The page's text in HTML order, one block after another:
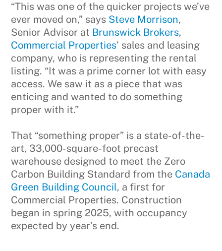
“This was one of the quicker projects we’ve
ever moved on,” says Steve Morrison,
Senior Advisor at Brunswick Brokers,
Commercial Properties’ sales and leasing
company, who is representing the rental
listing. “It was a prime corner lot with easy
access. We saw it as a piece that was
enticing and wanted to do something
proper with it.”
That “something proper” is a state-of-the-
art, 33,000-square-foot precast
warehouse designed to meet the Zero
Carbon Building Standard from the Canada
Green Building Council, a first for
Commercial Properties. Construction
began in spring 2025, with occupancy
expected by year’s end.